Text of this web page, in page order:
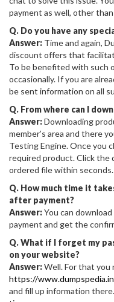
payment as well, other
Q. Do you have any
Answer: Time and again,
discount offers that
To be benefited with such
occasionally. If you are
be sent information on all
Q. From where can I
Answer:Downloading
member’s area and there
Testing Engine. Once you
required product. Click the
ordered file within seconds.
Q. How much time it
after payment?
Answer:You can
payment and get the
Q. What if I forget my
on your website?
Answer:Well. For that you
https://
and fill up information